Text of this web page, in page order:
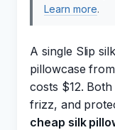
Learn more.
A single Slip
pillowcase
costs $12.
frizz, and
cheap silk